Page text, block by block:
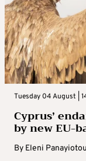
Tuesday 04 August |
Cyprus’
by new EU-
By Eleni Panayiotou